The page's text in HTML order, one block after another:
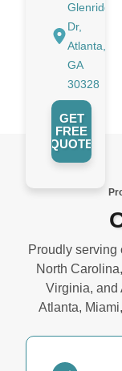
Glenridge
Dr,
Atlanta,
GA
30328
GET
FREE
QUOTE
Proudly serving
North
Virginia, and
Atlanta,